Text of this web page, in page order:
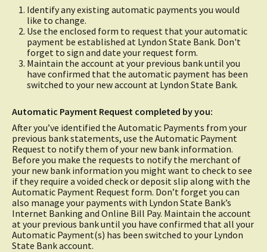
Identify any existing automatic payments you would
like to change.
Use the enclosed form to request that your automatic
payment be established at Lyndon State Bank. Don't
forget to sign and date your request form.
Maintain the account at your previous bank until you
have confirmed that the automatic payment has been
switched to your new account at Lyndon State Bank.
Automatic Payment Request completed by you:
After you’ve identified the Automatic Payments from your
previous bank statements, use the Automatic Payment
Request to notify them of your new bank information.
Before you make the requests to notify the merchant of
your new bank information you might want to check to see
if they require a voided check or deposit slip along with the
Automatic Payment Request form. Don’t forget you can
also manage your payments with Lyndon State Bank’s
Internet Banking and Online Bill Pay. Maintain the account
at your previous bank until you have confirmed that all your
Automatic Payment(s) has been switched to your Lyndon
State Bank account.